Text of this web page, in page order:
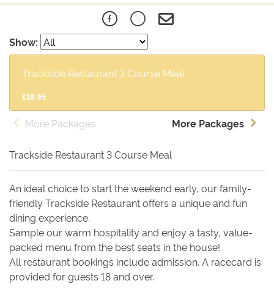
Show:
Trackside Restaurant 3 Course Meal
£18.95
More Packages More Packages
Trackside Restaurant 3 Course Meal
An ideal choice to start the weekend early, our family-
friendly Trackside Restaurant offers a unique and fun
dining experience.
Sample our warm hospitality and enjoy a tasty, value-
packed menu from the best seats in the house!
All restaurant bookings include admission. A racecard is
provided for guests 18 and over.